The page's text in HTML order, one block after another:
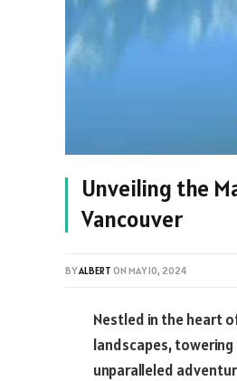
Unveiling the
Vancouver
BYALBERT ON MAY 10, 2024
Nestled in the heart
landscapes,
unparalleled